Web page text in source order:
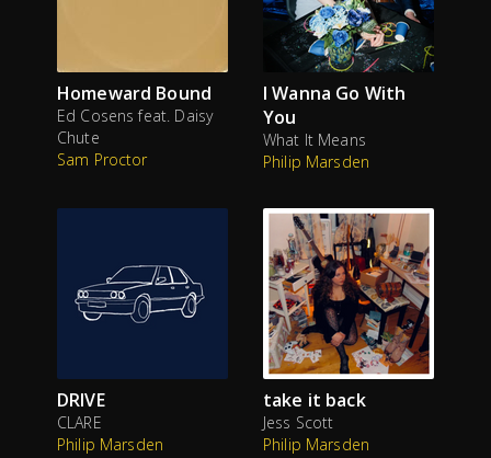
Homeward Bound
Ed Cosens feat. Daisy
Chute
Sam Proctor
I Wanna Go With
You
What It Means
Philip Marsden
DRIVE
CLARE
Philip Marsden
take it back
Jess Scott
Philip Marsden